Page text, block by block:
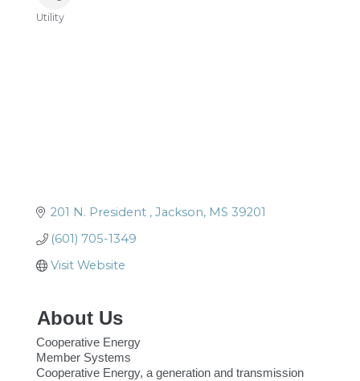
Categories
Utility
201 N. President Jackson MS 39201
(601) 705-1349
Visit Website
About Us
Cooperative Energy
Member Systems
Cooperative Energy, a generation and transmission